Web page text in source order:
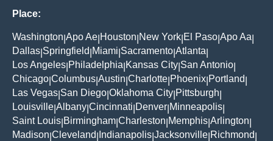
Place:
Washington Apo Ae Houston New York El Paso Apo Aa
Dallas Springfield Miami Sacramento Atlanta
Los Angeles Philadelphia Kansas City San Antonio
Chicago Columbus Austin Charlotte Phoenix Portland
Las Vegas San Diego Oklahoma City Pittsburgh
Louisville Albany Cincinnati Denver Minneapolis
Saint Louis Birmingham Charleston Memphis Arlington
Madison Cleveland Indianapolis Jacksonville Richmond